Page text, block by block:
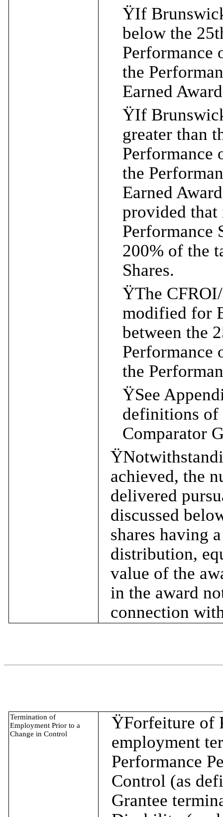
ŸIf
below the
Performance
the
Earned
ŸIf
greater than
Performance
the
Earned
provided that
Performance
200% of the
Shares.
ŸThe
modified for
between the
Performance
the
ŸSee
definitions of
Comparator
Ÿ
achieved, the
delivered
discussed
shares having
distribution,
value of the
in the award
connection
Termination of
Employment Prior to a
Change in Control
ŸForfeiture of
employment
Performance
Control (as
Grantee